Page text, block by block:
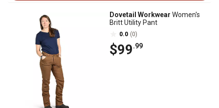
Dovetail Workwear Women's
Britt Utility Pant
0.0 (0)
$99.99